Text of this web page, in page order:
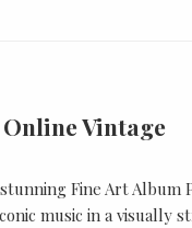
Vintage
Fine Art Album
music in a visually